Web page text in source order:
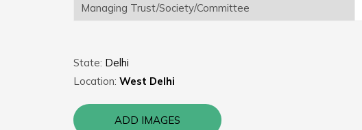
Managing Trust/Society/Committee
State: Delhi
Location: West Delhi
ADD IMAGES